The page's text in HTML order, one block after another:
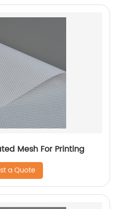
Mesh For Printing
a Quote